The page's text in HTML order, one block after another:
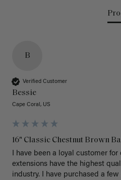
B
Verified Customer
Bessie
Cape Coral, US
16" Classic Chestnut Brown
I have been a loyal customer for
extensions have the highest
industry. I have purchased a